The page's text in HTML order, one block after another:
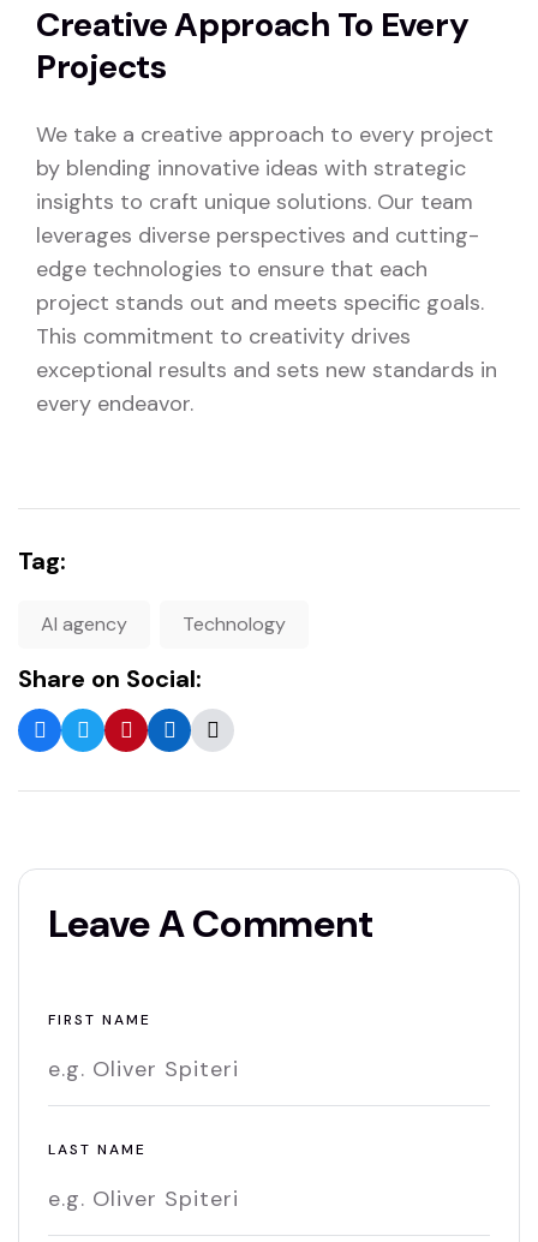
Creative Approach To Every
Projects
We take a creative approach to every project
by blending innovative ideas with strategic
insights to craft unique solutions. Our team
leverages diverse perspectives and cutting-
edge technologies to ensure that each
project stands out and meets specific goals.
This commitment to creativity drives
exceptional results and sets new standards in
every endeavor.
Tag:
AI agency Technology
Share on Social:
Leave A Comment
FIRST NAME
LAST NAME